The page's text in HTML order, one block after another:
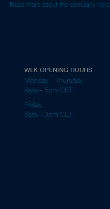
Read more about the company here.
WLK OPENING HOURS
Monday – Thursday
8am – 5pm CET
Friday
8am – 3pm CET